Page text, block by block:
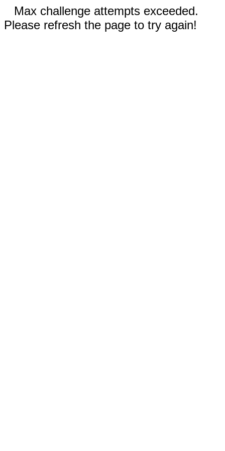
Max challenge attempts exceeded.
Please refresh the page to try again!